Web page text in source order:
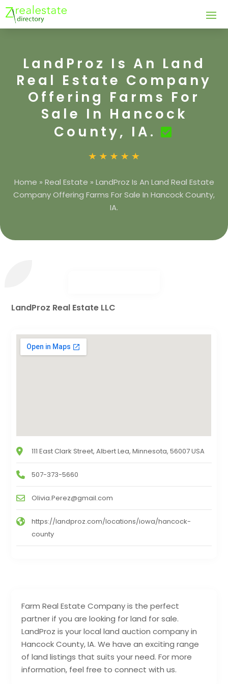
LandProz Is An Land
Real Estate Company
Offering Farms For
Sale In Hancock
County, IA.
Home » Real Estate » LandProz Is An Land Real Estate
Company Offering Farms For Sale In Hancock County,
IA.
Farm Real Estate Company is the perfect
partner if you are looking for land for sale.
LandProz is your local land auction company in
Hancock County, IA. We have an exciting range
of land listings that suits your need. For more
information, feel free to connect with us.
LandProz Real Estate LLC
111 East Clark Street, Albert Lea, Minnesota, 56007 USA
507-373-5660
Olivia.Perez@gmail.com
https://landproz.com/locations/iowa/hancock-
county